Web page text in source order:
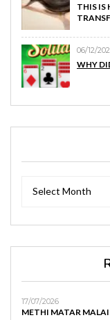
THIS IS
06/12/
WHY
Select Month
17/07/2026
METHI MATAR MALAI